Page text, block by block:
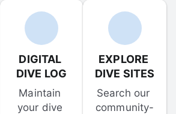
DIGITAL
DIVE LOG
Maintain
your dive
EXPLORE
DIVE SITES
Search our
community-